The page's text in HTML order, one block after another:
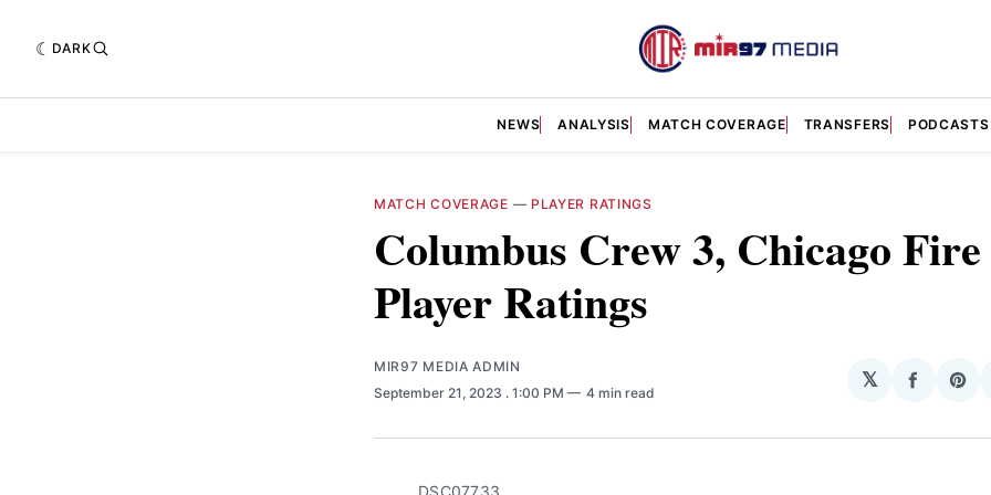
DARK
NEWS ANALYSIS MATCH COVERAGE TRANSFERS PODCASTS
MATCH COVERAGE — PLAYER RATINGS
Columbus Crew 3, Chicago Fire
Player Ratings
MIR97 MEDIA ADMIN
September 21, 2023 . 1:00 PM 4 min read
𝕏
Share
DSC07733